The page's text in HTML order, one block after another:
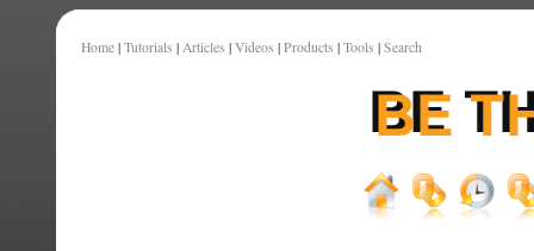
Home | Tutorials | Articles | Videos | Products | Tools | Search